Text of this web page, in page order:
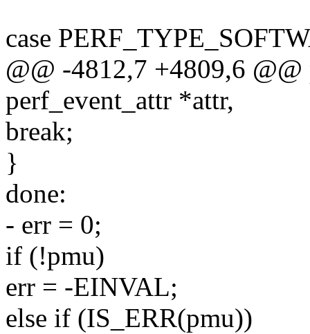
case
@@ -4812,7 +4809,6
perf_event_attr *attr,
break;
}
done:
- err = 0;
if (!pmu)
err = -EINVAL;
else if (IS_ERR(pmu))